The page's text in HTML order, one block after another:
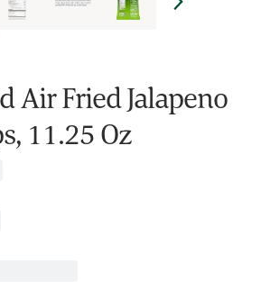
Air Fried Jalapeno
11.25 Oz